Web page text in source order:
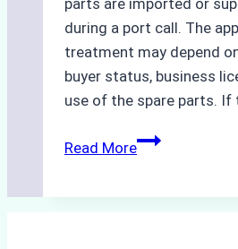
during a port call. The
treatment may depend
buyer status, business
use of the spare parts. If
Read MoreUnderstanding